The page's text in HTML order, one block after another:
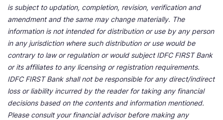
is subject to updation, completion, revision, verification and
amendment and the same may change materially. The
information is not intended for distribution or use by any person
in any jurisdiction where such distribution or use would be
contrary to law or regulation or would subject IDFC FIRST Bank
or its affiliates to any licensing or registration requirements.
IDFC FIRST Bank shall not be responsible for any direct/indirect
loss or liability incurred by the reader for taking any financial
decisions based on the contents and information mentioned.
Please consult your financial advisor before making any